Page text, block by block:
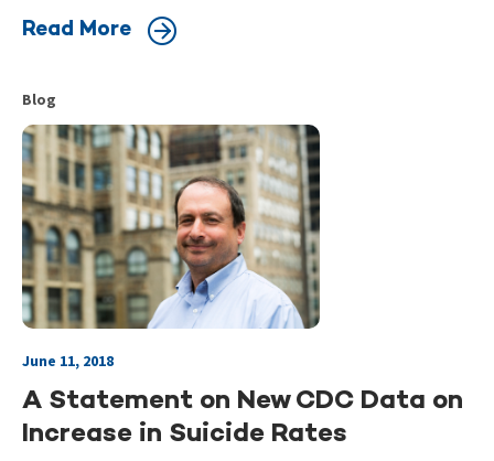
Read More
Blog
June 11, 2018
A Statement on New CDC Data on
Increase in Suicide Rates